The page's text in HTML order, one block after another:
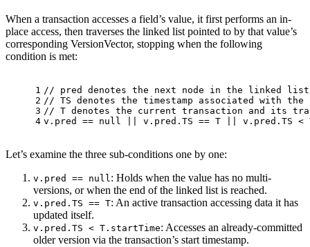
When a transaction accesses a field’s value, it first performs an in-
place access, then traverses the linked list pointed to by that value’s
corresponding VersionVector, stopping when the following
condition is met:
1
2
3
4
// pred denotes the next node in the linked list
// TS denotes the timestamp associated with the
// T denotes the current transaction and its
v.pred == null || v.pred.TS == T || v.pred.TS <
Let’s examine the three sub-conditions one by one:
v.pred == null: Holds when the value has no multi-
versions, or when the end of the linked list is reached.
v.pred.TS == T: An active transaction accessing data it has
updated itself.
v.pred.TS < T.startTime: Accesses an already-committed
older version via the transaction’s start timestamp.